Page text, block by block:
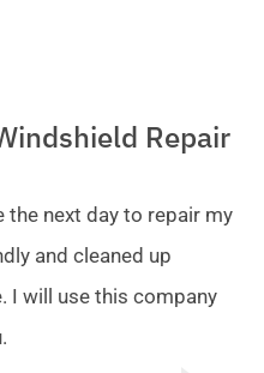
Repair
the next day to repair my
and cleaned up
I will use this company